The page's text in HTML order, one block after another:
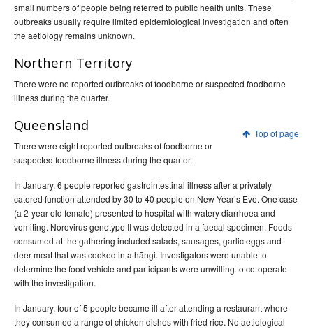
small numbers of people being referred to public health units. These
outbreaks usually require limited epidemiological investigation and often
the aetiology remains unknown.
Northern Territory
There were no reported outbreaks of foodborne or suspected foodborne
illness during the quarter.
Top of page
Queensland
There were eight reported outbreaks of foodborne or
suspected foodborne illness during the quarter.
In January, 6 people reported gastrointestinal illness after a privately
catered function attended by 30 to 40 people on New Year’s Eve. One case
(a 2-year-old female) presented to hospital with watery diarrhoea and
vomiting. Norovirus genotype II was detected in a faecal specimen. Foods
consumed at the gathering included salads, sausages, garlic eggs and
deer meat that was cooked in a hãngi. Investigators were unable to
determine the food vehicle and participants were unwilling to co-operate
with the investigation.
In January, four of 5 people became ill after attending a restaurant where
they consumed a range of chicken dishes with fried rice. No aetiological